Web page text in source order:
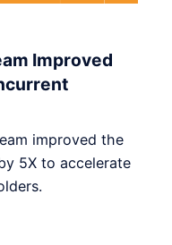
Improved
improved the
5X to accelerate